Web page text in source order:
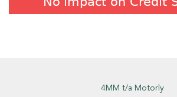
4MM t/a Motorly